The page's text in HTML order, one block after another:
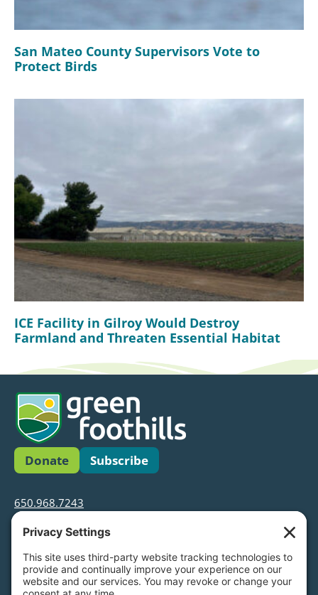
San Mateo County Supervisors Vote to
Protect Birds
ICE Facility in Gilroy Would Destroy
Farmland and Threaten Essential Habitat
Donate Subscribe
650.968.7243
info@greenfoothills.org
3921 E Bayshore Rd
Palo Alto, CA 94303
Tax ID: Green Foothills is a 501(c)3 environmental
nonprofit organization, tax ID 94-6121854